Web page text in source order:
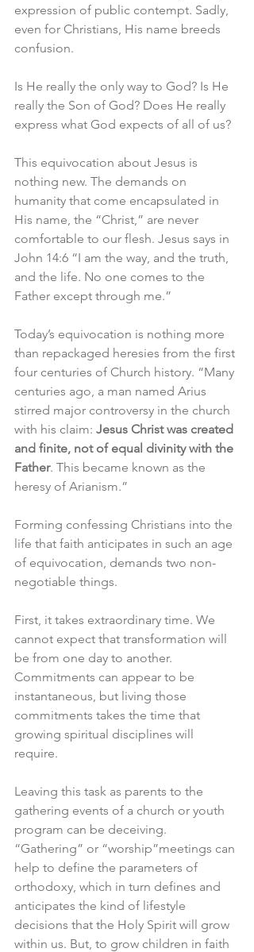
expression of public contempt. Sadly,
even for Christians, His name breeds
confusion.
Is He really the only way to God? Is He
really the Son of God? Does He really
express what God expects of all of us?
This equivocation about Jesus is
nothing new. The demands on
humanity that come encapsulated in
His name, the “Christ,” are never
comfortable to our flesh. Jesus says in
John 14:6 “I am the way, and the truth,
and the life. No one comes to the
Father except through me.”
Today’s equivocation is nothing more
than repackaged heresies from the first
four centuries of Church history. “Many
centuries ago, a man named Arius
stirred major controversy in the church
with his claim: Jesus Christ was created
and finite, not of equal divinity with the
Father. This became known as the
heresy of Arianism.”
Forming confessing Christians into the
life that faith anticipates in such an age
of equivocation, demands two non-
negotiable things.
First, it takes extraordinary time. We
cannot expect that transformation will
be from one day to another.
Commitments can appear to be
instantaneous, but living those
commitments takes the time that
growing spiritual disciplines will
require.
Leaving this task as parents to the
gathering events of a church or youth
program can be deceiving.
“Gathering” or “worship”meetings can
help to define the parameters of
orthodoxy, which in turn defines and
anticipates the kind of lifestyle
decisions that the Holy Spirit will grow
within us. But, to grow children in faith